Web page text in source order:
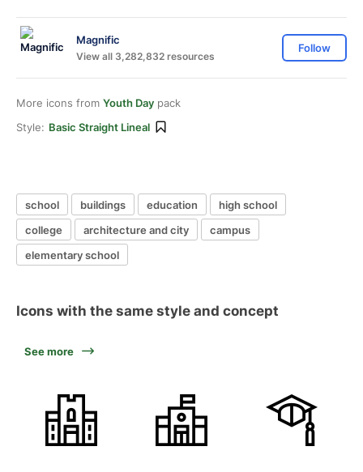
Magnific
View all 3,282,832 resources
Follow
More icons from Youth Day pack
Style: Basic Straight Lineal
school buildings education
high school
college
architecture and city
campus
elementary school
Icons with the same style and concept
See more